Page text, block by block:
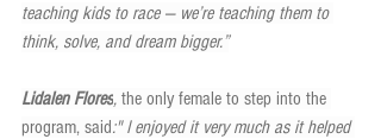
teaching kids to race — we’re teaching them to
think, solve, and dream bigger.”
Lidalen Flores, the only female to step into the
program, said:" I enjoyed it very much as it helped